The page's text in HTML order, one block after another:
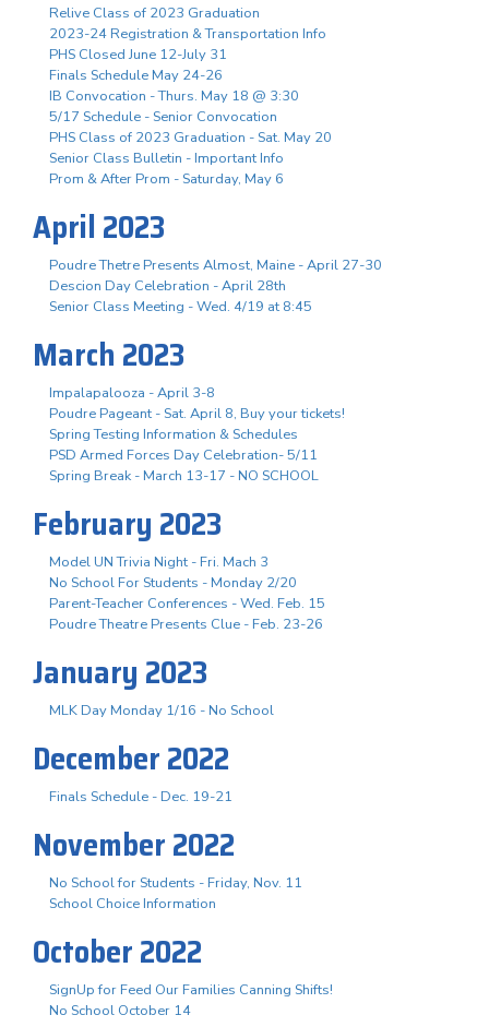
Relive Class of 2023 Graduation
2023-24 Registration & Transportation Info
PHS Closed June 12-July 31
Finals Schedule May 24-26
IB Convocation - Thurs. May 18 @ 3:30
5/17 Schedule - Senior Convocation
PHS Class of 2023 Graduation - Sat. May 20
Senior Class Bulletin - Important Info
Prom & After Prom - Saturday, May 6
April 2023
Poudre Thetre Presents Almost, Maine - April 27-30
Descion Day Celebration - April 28th
Senior Class Meeting - Wed. 4/19 at 8:45
March 2023
Impalapalooza - April 3-8
Poudre Pageant - Sat. April 8, Buy your tickets!
Spring Testing Information & Schedules
PSD Armed Forces Day Celebration- 5/11
Spring Break - March 13-17 - NO SCHOOL
February 2023
Model UN Trivia Night - Fri. Mach 3
No School For Students - Monday 2/20
Parent-Teacher Conferences - Wed. Feb. 15
Poudre Theatre Presents Clue - Feb. 23-26
January 2023
MLK Day Monday 1/16 - No School
December 2022
Finals Schedule - Dec. 19-21
November 2022
No School for Students - Friday, Nov. 11
School Choice Information
October 2022
SignUp for Feed Our Families Canning Shifts!
No School October 14